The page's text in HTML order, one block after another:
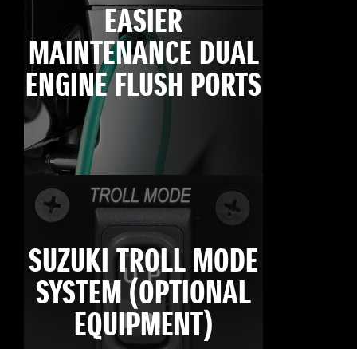
EASIER
MAINTENANCE DUAL
ENGINE FLUSH PORTS
SUZUKI TROLL MODE
SYSTEM (OPTIONAL
EQUIPMENT)